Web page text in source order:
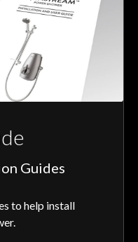
Guides
to help install